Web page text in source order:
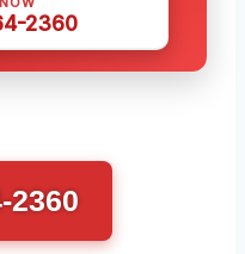
2360
2360